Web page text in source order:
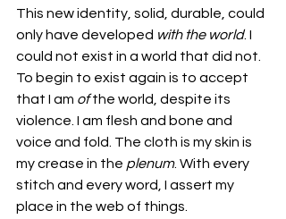
This new identity, solid, durable, could
only have developed with the world. I
could not exist in a world that did not.
To begin to exist again is to accept
that I am of the world, despite its
violence. I am flesh and bone and
voice and fold. The cloth is my skin is
my crease in the plenum. With every
stitch and every word, I assert my
place in the web of things.